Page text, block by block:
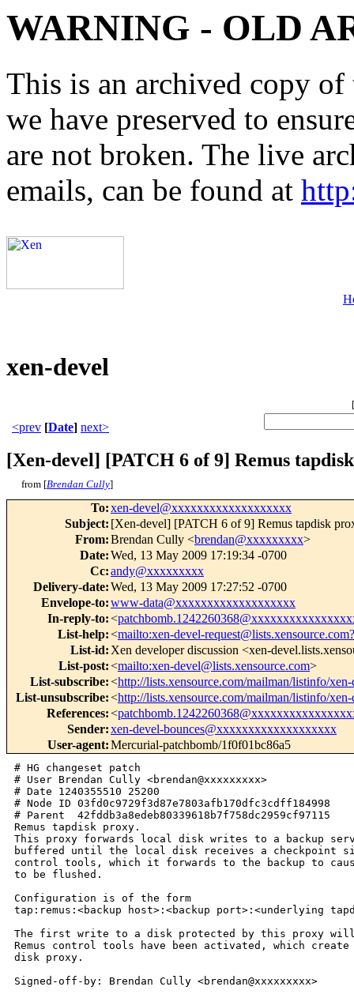
WARNING - OLD
This is an archived copy
we have preserved to
are not broken. The live
emails, can be found at
xen-devel
[
<prev [Date] next>
[Xen-devel] [PATCH 6 of 9] Remus
from [Brendan Cully]
To:xen-devel@xxxxxxxxxxxxxxxxxxx
Subject: [Xen-devel] [PATCH 6 of 9] Remus tapdisk
From:Brendan Cully <brendan@xxxxxxxxx>
Date:Wed, 13 May 2009 17:19:34 -0700
Cc:andy@xxxxxxxxx
Delivery-date:Wed, 13 May 2009 17:27:52 -0700
Envelope-to:www-data@xxxxxxxxxxxxxxxxxxx
In-reply-to:<
List-help:<mailto:xen-devel-
List-id: Xen developer discussion <xen-
List-post:<mailto:xen-devel@lists.xensource.com>
List-subscribe:<http://lists.xensource.com/mailman/listinfo/
List-unsubscribe:<http://lists.xensource.com/mailman/listinfo/
References:<
Sender:xen-devel-bounces@xxxxxxxxxxxxxxxxxxx
User-agent:Mercurial-patchbomb/1f0f01bc86a5
# HG changeset patch
# User Brendan Cully <brendan@xxxxxxxxx>
# Date 1240355510 25200
# Node ID 03fd0c9729f3d87e7803afb170dfc3cdff184998
# Parent  42fddb3a8edeb80339618b7f758dc2959cf97115
Remus tapdisk proxy.
This proxy forwards local disk writes to a backup
buffered until the local disk receives a checkpoint
control tools, which it forwards to the backup to
to be flushed.
Configuration is of the form
tap:remus:<backup host>:<backup port>:<underlying
The first write to a disk protected by this proxy
Remus control tools have been activated, which create
disk proxy.
Signed-off-by: Brendan Cully <brendan@xxxxxxxxx>